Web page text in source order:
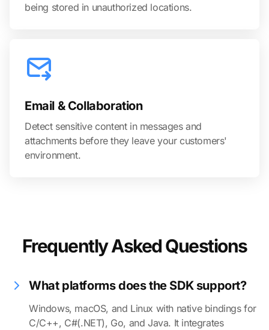
being stored in unauthorized locations.
Email & Collaboration
Detect sensitive content in messages and
attachments before they leave your customers'
environment.
Frequently Asked Questions
What platforms does the SDK support?
Windows, macOS, and Linux with native bindings for
C/C++, C#(.NET), Go, and Java. It integrates